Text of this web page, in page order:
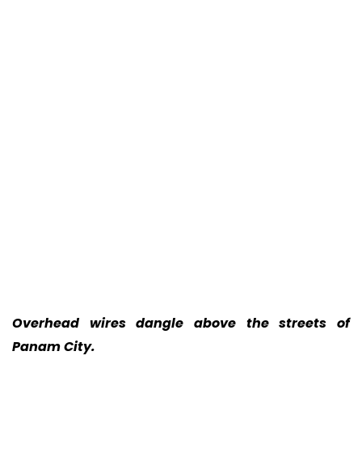
Overhead wires dangle above the streets of
Panam City.